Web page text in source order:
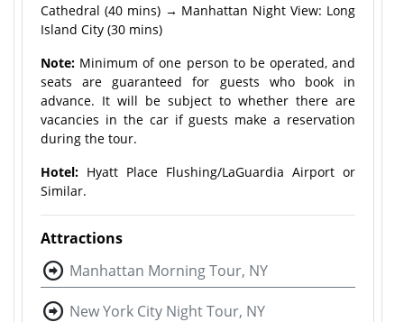
Cathedral (40 mins) → Manhattan Night View: Long
Island City (30 mins)
Note: Minimum of one person to be operated, and
seats are guaranteed for guests who book in
advance. It will be subject to whether there are
vacancies in the car if guests make a reservation
during the tour.
Hotel: Hyatt Place Flushing/LaGuardia Airport or
Similar.
Attractions
Manhattan Morning Tour, NY
New York City Night Tour, NY